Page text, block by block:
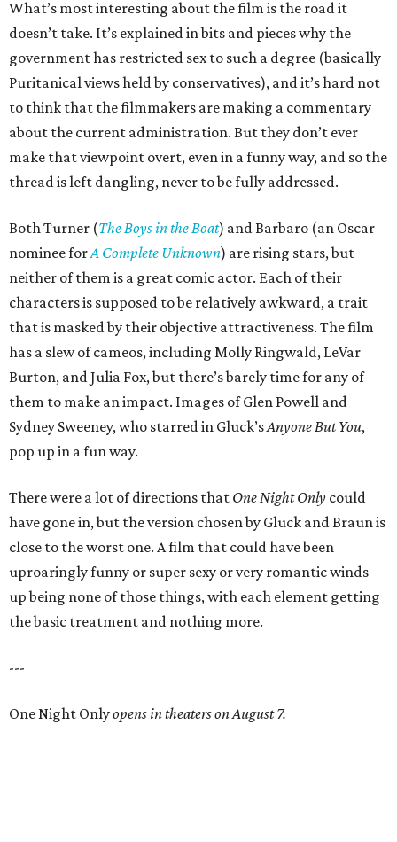
What’s most interesting about the film is the road it
doesn’t take. It’s explained in bits and pieces why the
government has restricted sex to such a degree (basically
Puritanical views held by conservatives), and it’s hard not
to think that the filmmakers are making a commentary
about the current administration. But they don’t ever
make that viewpoint overt, even in a funny way, and so the
thread is left dangling, never to be fully addressed.
Both Turner (The Boys in the Boat) and Barbaro (an Oscar
nominee forA Complete Unknown) are rising stars, but
neither of them is a great comic actor. Each of their
characters is supposed to be relatively awkward, a trait
that is masked by their objective attractiveness. The film
has a slew of cameos, including Molly Ringwald, LeVar
Burton, and Julia Fox, but there’s barely time for any of
them to make an impact. Images of Glen Powell and
Sydney Sweeney, who starred in Gluck’sAnyone But You,
pop up in a fun way.
There were a lot of directions that One Night Only could
have gone in, but the version chosen by Gluck and Braun is
close to the worst one. A film that could have been
uproaringly funny or super sexy or very romantic winds
up being none of those things, with each element getting
the basic treatment and nothing more.
---
One Night Onlyopens in theaters on August 7.